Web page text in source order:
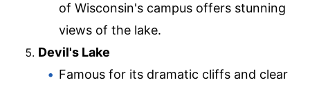
of Wisconsin's campus offers stunning
views of the lake.
Devil's Lake
Famous for its dramatic cliffs and clear